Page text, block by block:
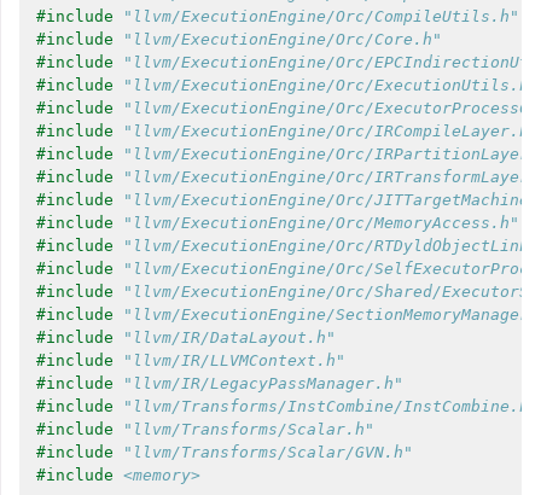
#include
"llvm/ExecutionEngine/Orc/CompileUtils.h"
#include
"llvm/ExecutionEngine/Orc/Core.h"
#include
"llvm/ExecutionEngine/Orc/
#include
"llvm/ExecutionEngine/Orc/ExecutionUtils.h"
#include
"llvm/ExecutionEngine/Orc/
#include
"llvm/ExecutionEngine/Orc/IRCompileLayer.h"
#include
"llvm/ExecutionEngine/Orc/
#include
"llvm/ExecutionEngine/Orc/
#include
"llvm/ExecutionEngine/Orc/
#include
"llvm/ExecutionEngine/Orc/MemoryAccess.h"
#include
"llvm/ExecutionEngine/Orc/
#include
"llvm/ExecutionEngine/Orc/
#include
"llvm/ExecutionEngine/Orc/Shared/
#include
"llvm/ExecutionEngine/
#include
"llvm/IR/DataLayout.h"
#include
"llvm/IR/LLVMContext.h"
#include
"llvm/IR/LegacyPassManager.h"
#include
"llvm/Transforms/InstCombine/InstCombine.h"
#include
"llvm/Transforms/Scalar.h"
#include
"llvm/Transforms/Scalar/GVN.h"
#include <memory>